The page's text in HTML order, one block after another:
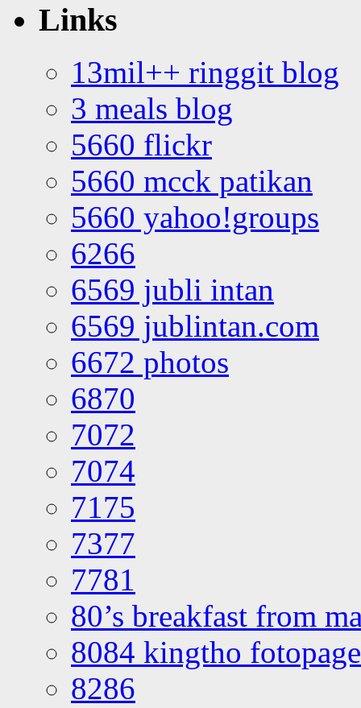
Links
13mil++ ringgit blog
3 meals blog
5660 flickr
5660 mcck patikan
5660 yahoo!groups
6266
6569 jubli intan
6569 jublintan.com
6672 photos
6870
7072
7074
7175
7377
7781
80’s breakfast from
8084 kingtho
8286